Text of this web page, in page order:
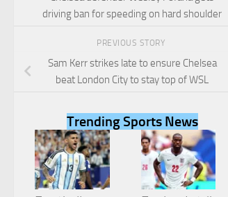
driving ban for speeding on hard shoulder
PREVIOUS STORY
Sam Kerr strikes late to ensure Chelsea
beat London City to stay top of WSL
Trending Sports News
Necessary